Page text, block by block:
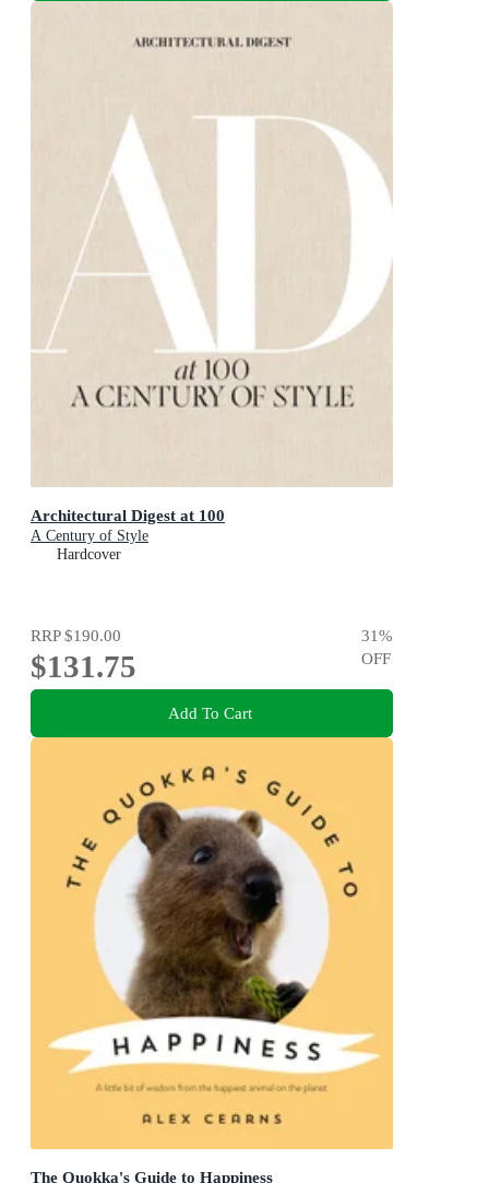
Architectural Digest at 100
A Century of Style
Hardcover
RRP$190.00
$131.75
31%
OFF
Add To Cart
The Quokka's Guide to Happiness